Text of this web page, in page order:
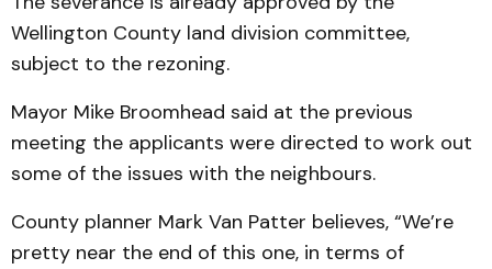
Wellington County land division committee,
subject to the rezoning.
Mayor Mike Broomhead said at the previous
meeting the applicants were directed to work out
some of the issues with the neighbours.
County planner Mark Van Patter believes, “We’re
pretty near the end of this one, in terms of